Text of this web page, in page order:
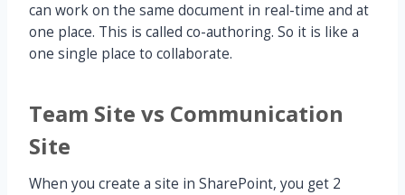
can work on the same document in real-time and at
one place. This is called co-authoring. So it is like a
one single place to collaborate.
Team Site vs Communication
Site
When you create a site in SharePoint, you get 2